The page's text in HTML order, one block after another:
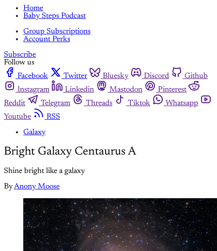
Home
Baby Steps Podcast
Group Subscriptions
Account Perks
Subscribe
Follow us
Facebook
Twitter Bluesky Discord
Github
Instagram
Linkedin Mastodon
Pinterest
Reddit
Telegram Threads Tiktok
Whatsapp
Youtube
RSS
Galaxy
Bright Galaxy Centaurus A
Shine bright like a galaxy
ByAnony Moose